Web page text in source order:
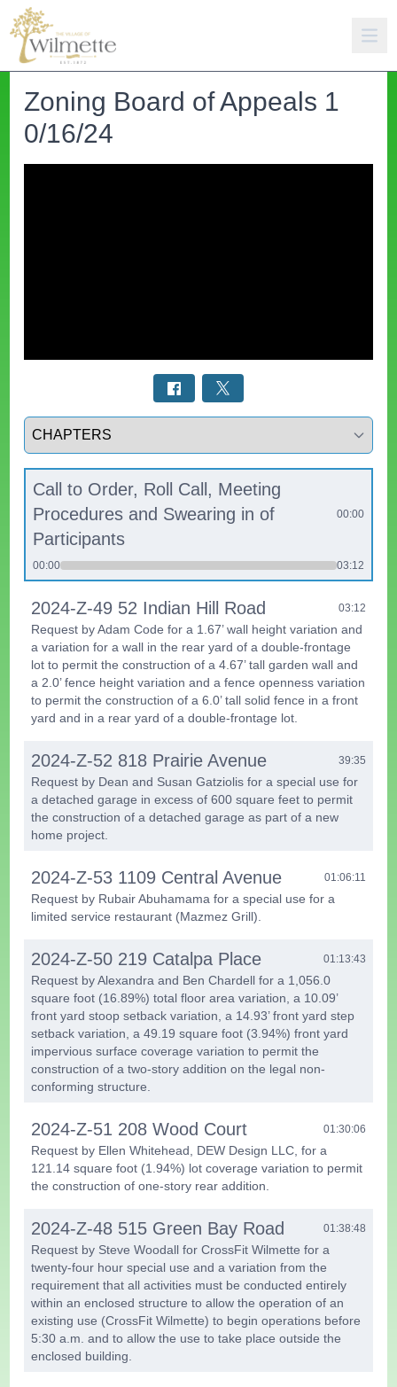
Zoning Board of Appeals 1
0/16/24
Select a tab
Call to Order, Roll Call, Meeting
Procedures and Swearing in of
Participants
00:00
00:00 03:12
2024-Z-49 52 Indian Hill Road 03:12
Request by Adam Code for a 1.67’ wall height variation and
a variation for a wall in the rear yard of a double-frontage
lot to permit the construction of a 4.67’ tall garden wall and
a 2.0’ fence height variation and a fence openness variation
to permit the construction of a 6.0’ tall solid fence in a front
yard and in a rear yard of a double-frontage lot.
2024-Z-52 818 Prairie Avenue 39:35
Request by Dean and Susan Gatziolis for a special use for
a detached garage in excess of 600 square feet to permit
the construction of a detached garage as part of a new
home project.
2024-Z-53 1109 Central Avenue 01:06:11
Request by Rubair Abuhamama for a special use for a
limited service restaurant (Mazmez Grill).
2024-Z-50 219 Catalpa Place 01:13:43
Request by Alexandra and Ben Chardell for a 1,056.0
square foot (16.89%) total floor area variation, a 10.09’
front yard stoop setback variation, a 14.93’ front yard step
setback variation, a 49.19 square foot (3.94%) front yard
impervious surface coverage variation to permit the
construction of a two-story addition on the legal non-
conforming structure.
2024-Z-51 208 Wood Court 01:30:06
Request by Ellen Whitehead, DEW Design LLC, for a
121.14 square foot (1.94%) lot coverage variation to permit
the construction of one-story rear addition.
2024-Z-48 515 Green Bay Road 01:38:48
Request by Steve Woodall for CrossFit Wilmette for a
twenty-four hour special use and a variation from the
requirement that all activities must be conducted entirely
within an enclosed structure to allow the operation of an
existing use (CrossFit Wilmette) to begin operations before
5:30 a.m. and to allow the use to take place outside the
enclosed building.